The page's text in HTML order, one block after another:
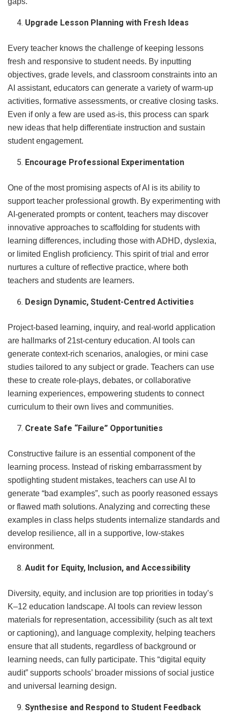
Upgrade Lesson Planning with Fresh Ideas
Every teacher knows the challenge of keeping lessons
fresh and responsive to student needs. By inputting
objectives, grade levels, and classroom constraints into an
AI assistant, educators can generate a variety of warm-up
activities, formative assessments, or creative closing tasks.
Even if only a few are used as-is, this process can spark
new ideas that help differentiate instruction and sustain
student engagement.
Encourage Professional Experimentation
One of the most promising aspects of AI is its ability to
support teacher professional growth. By experimenting with
AI-generated prompts or content, teachers may discover
innovative approaches to scaffolding for students with
learning differences, including those with ADHD, dyslexia,
or limited English proficiency. This spirit of trial and error
nurtures a culture of reflective practice, where both
teachers and students are learners.
Design Dynamic, Student-Centred Activities
Project-based learning, inquiry, and real-world application
are hallmarks of 21st-century education. AI tools can
generate context-rich scenarios, analogies, or mini case
studies tailored to any subject or grade. Teachers can use
these to create role-plays, debates, or collaborative
learning experiences, empowering students to connect
curriculum to their own lives and communities.
Create Safe “Failure” Opportunities
Constructive failure is an essential component of the
learning process. Instead of risking embarrassment by
spotlighting student mistakes, teachers can use AI to
generate “bad examples”, such as poorly reasoned essays
or flawed math solutions. Analyzing and correcting these
examples in class helps students internalize standards and
develop resilience, all in a supportive, low-stakes
environment.
Audit for Equity, Inclusion, and Accessibility
Diversity, equity, and inclusion are top priorities in today’s
K–12 education landscape. AI tools can review lesson
materials for representation, accessibility (such as alt text
or captioning), and language complexity, helping teachers
ensure that all students, regardless of background or
learning needs, can fully participate. This “digital equity
audit” supports schools’ broader missions of social justice
and universal learning design.
Synthesise and Respond to Student Feedback